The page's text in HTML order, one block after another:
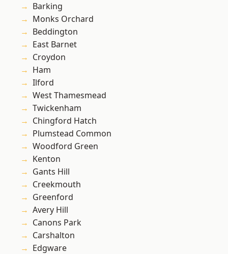
Barking
Monks Orchard
Beddington
East Barnet
Croydon
Ham
Ilford
West Thamesmead
Twickenham
Chingford Hatch
Plumstead Common
Woodford Green
Kenton
Gants Hill
Creekmouth
Greenford
Avery Hill
Canons Park
Carshalton
Edgware